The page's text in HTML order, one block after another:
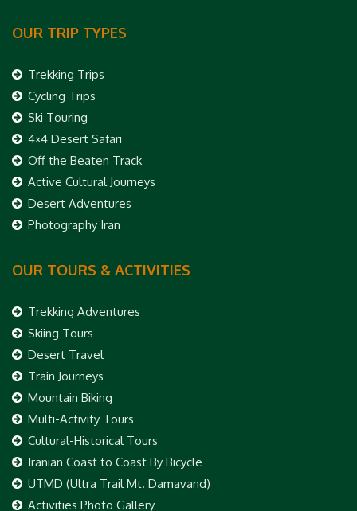
OUR TRIP TYPES
Trekking Trips
Cycling Trips
Ski Touring
4×4 Desert Safari
Off the Beaten Track
Active Cultural Journeys
Desert Adventures
Photography Iran
OUR TOURS & ACTIVITIES
Trekking Adventures
Skiing Tours
Desert Travel
Train Journeys
Mountain Biking
Multi-Activity Tours
Cultural-Historical Tours
Iranian Coast to Coast By Bicycle
UTMD (Ultra Trail Mt. Damavand)
Activities Photo Gallery